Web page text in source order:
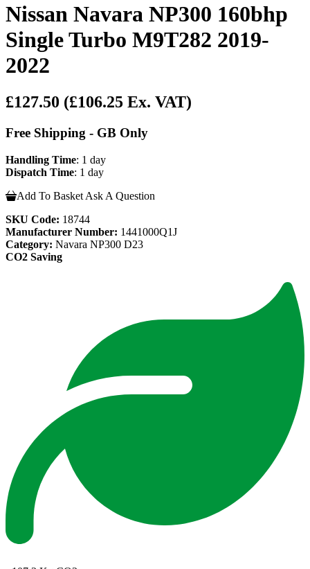
Nissan Navara NP300 160bhp
Single Turbo M9T282 2019-
2022
£127.50 (£106.25 Ex. VAT)
Free Shipping - GB Only
Handling Time: 1 day
Dispatch Time: 1 day
Add To Basket Ask A Question
SKU Code: 18744
Manufacturer Number: 1441000Q1J
Category: Navara NP300 D23
CO2 Saving